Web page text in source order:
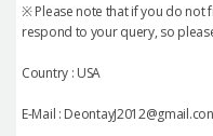
※ Please note that if you do not
respond to your query, so
Country : USA
E-Mail : DeontayJ2012@gmail.con